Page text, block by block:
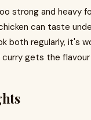
strong and heavy
can taste
both regularly, it's
curry gets the